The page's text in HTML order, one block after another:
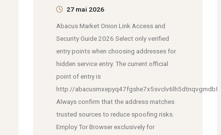
27 mai 2026
Abacus Market Onion Link Access and
Security Guide 2026 Select only verified
entry points when choosing addresses for
hidden service entry. The current official
point of entry is
http://
Always confirm that the address matches
trusted sources to reduce spoofing risks.
Employ Tor Browser exclusively for